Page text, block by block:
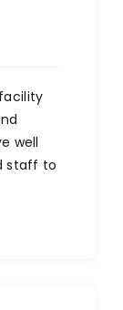
well
staff to